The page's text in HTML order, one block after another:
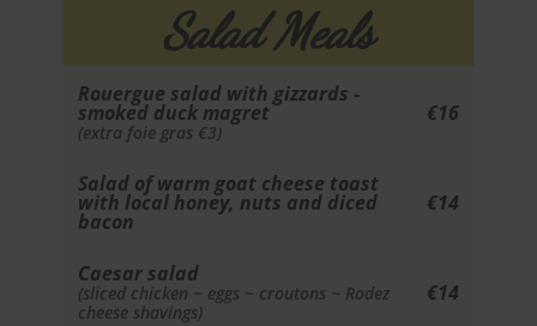
Salad Meals
Rouergue salad with gizzards -
smoked duck magret
(extra foie gras €3)
€16
Salad of warm goat cheese toast
with local honey, nuts and diced
bacon
€14
Caesar salad
(sliced chicken ~ eggs ~ croutons ~ Rodez
cheese shavings)
€14